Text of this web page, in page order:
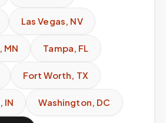
Las Vegas, NV
, MN Tampa, FL
Fort Worth, TX
, IN Washington, DC